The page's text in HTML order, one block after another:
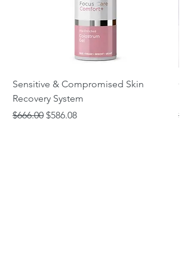
Sensitive & Compromised Skin
Recovery System
Regular Price
$666.00 Sale Price
$586.08